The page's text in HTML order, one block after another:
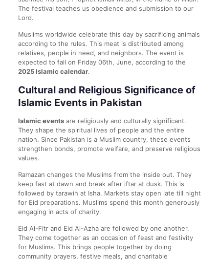
The festival teaches us obedience and submission to our
Lord.
Muslims worldwide celebrate this day by sacrificing animals
according to the rules. This meat is distributed among
relatives, people in need, and neighbors. The event is
expected to fall on Friday 06th, June, according to the
2025 Islamic calendar.
Cultural and Religious Significance of
Islamic Events in Pakistan
Islamic eventsare religiously and culturally significant.
They shape the spiritual lives of people and the entire
nation. Since Pakistan is a Muslim country, these events
strengthen bonds, promote welfare, and preserve religious
values.
Ramazan changes the Muslims from the inside out. They
keep fast at dawn and break after iftar at dusk. This is
followed by tarawih at Isha. Markets stay open late till night
for Eid preparations. Muslims spend this month generously
engaging in acts of charity.
Eid Al-Fitr and Eid Al-Azha are followed by one another.
They come together as an occasion of feast and festivity
for Muslims. This brings people together by doing
community prayers, festive meals, and charitable